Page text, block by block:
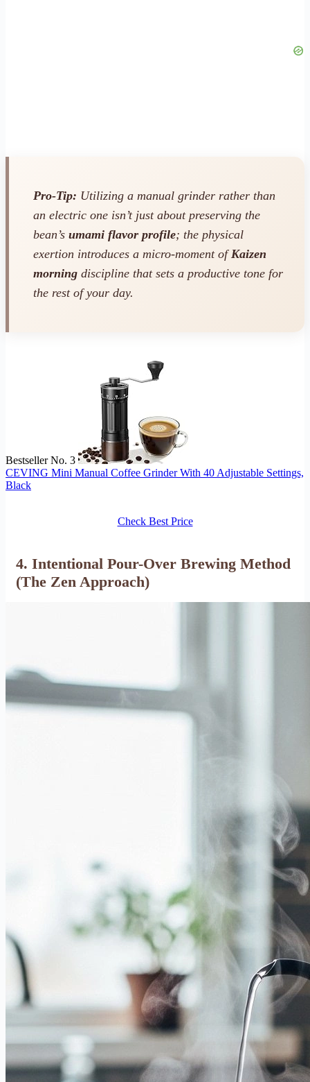
Pro-Tip: Utilizing a manual grinder rather than
an electric one isn’t just about preserving the
bean’s umami flavor profile; the physical
exertion introduces a micro-moment ofKaizen
morning discipline that sets a productive tone for
the rest of your day.
Bestseller No. 3
CEVING Mini Manual Coffee Grinder With 40 Adjustable Settings,
Black
Check Best Price
4. Intentional Pour-Over Brewing Method
(The Zen Approach)